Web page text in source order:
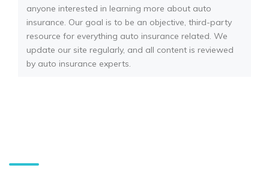
anyone interested in learning more about auto
insurance. Our goal is to be an objective, third-party
resource for everything auto insurance related. We
update our site regularly, and all content is reviewed
by auto insurance experts.